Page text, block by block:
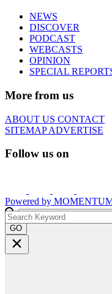
NEWS
DISCOVER
PODCAST
WEBCASTS
OPINION
SPECIAL
More from us
ABOUT US CONTACT
SITEMAPADVERTISE
Follow us on
Powered by
GO